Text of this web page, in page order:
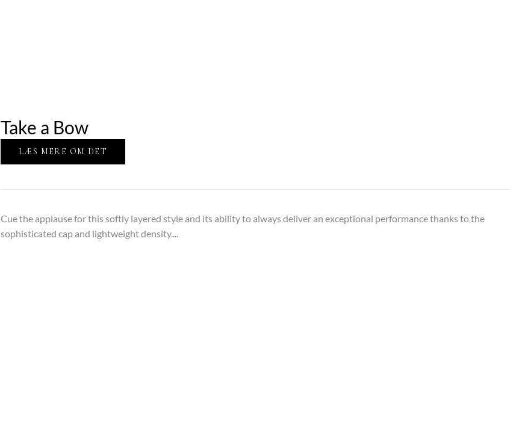
Take a Bow
LÆS MERE OM DET
Cue the applause for this softly layered style and its ability to always deliver an exceptional performance thanks to the
sophisticated cap and lightweight density....